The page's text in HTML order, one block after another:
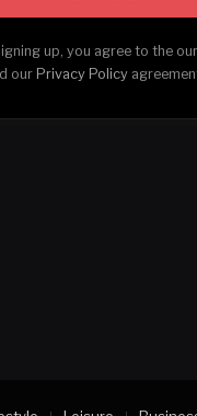
up, you agree to the
our Privacy Policy